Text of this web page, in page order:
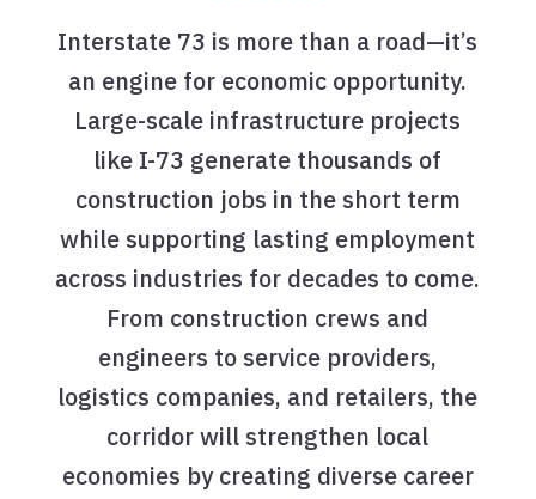
Interstate 73 is more than a road—it’s
an engine for economic opportunity.
Large-scale infrastructure projects
like I-73 generate thousands of
construction jobs in the short term
while supporting lasting employment
across industries for decades to come.
From construction crews and
engineers to service providers,
logistics companies, and retailers, the
corridor will strengthen local
economies by creating diverse career